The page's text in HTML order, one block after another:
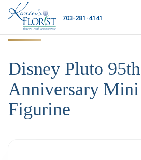
703-281-4141
Occasions
Disney Pluto 95th
Anniversary Mini
Figurine